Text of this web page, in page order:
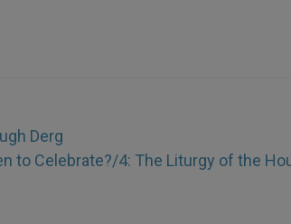
Derg
to Celebrate?/4: The Liturgy of the